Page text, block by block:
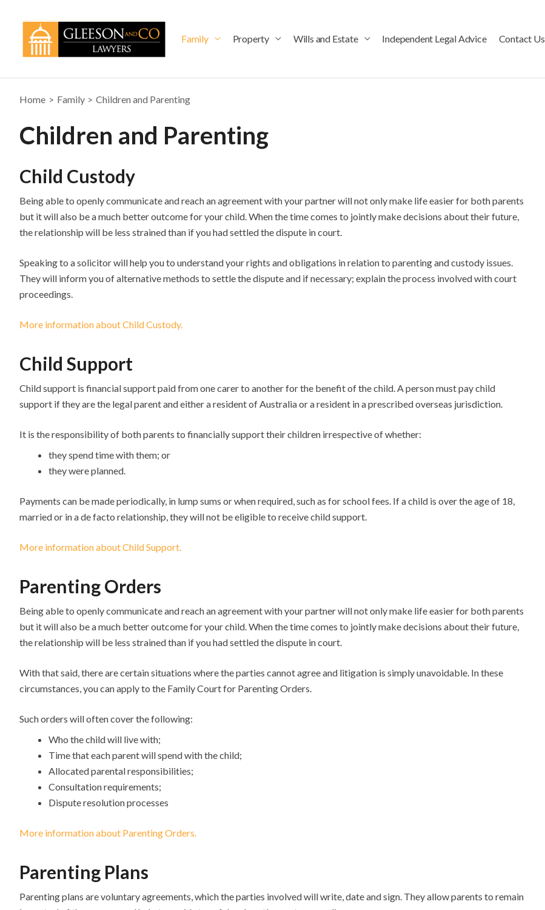
content
Family Property Wills and Estate Independent Legal Advice Contact Us
Home Family Children and Parenting
Children and Parenting
Child Custody
Being able to openly communicate and reach an agreement with your partner will not only make life easier for both parents
but it will also be a much better outcome for your child. When the time comes to jointly make decisions about their future,
the relationship will be less strained than if you had settled the dispute in court.
Speaking to a solicitor will help you to understand your rights and obligations in relation to parenting and custody issues.
They will inform you of alternative methods to settle the dispute and if necessary; explain the process involved with court
proceedings.
More information about Child Custody.
Child Support
Child support is financial support paid from one carer to another for the benefit of the child. A person must pay child
support if they are the legal parent and either a resident of Australia or a resident in a prescribed overseas jurisdiction.
It is the responsibility of both parents to financially support their children irrespective of whether:
they spend time with them; or
they were planned.
Payments can be made periodically, in lump sums or when required, such as for school fees. If a child is over the age of 18,
married or in a de facto relationship, they will not be eligible to receive child support.
More information about Child Support.
Parenting Orders
Being able to openly communicate and reach an agreement with your partner will not only make life easier for both parents
but it will also be a much better outcome for your child. When the time comes to jointly make decisions about their future,
the relationship will be less strained than if you had settled the dispute in court.
With that said, there are certain situations where the parties cannot agree and litigation is simply unavoidable. In these
circumstances, you can apply to the Family Court for Parenting Orders.
Such orders will often cover the following:
Who the child will live with;
Time that each parent will spend with the child;
Allocated parental responsibilities;
Consultation requirements;
Dispute resolution processes
More information about Parenting Orders.
Parenting Plans
Parenting plans are voluntary agreements, which the parties involved will write, date and sign. They allow parents to remain